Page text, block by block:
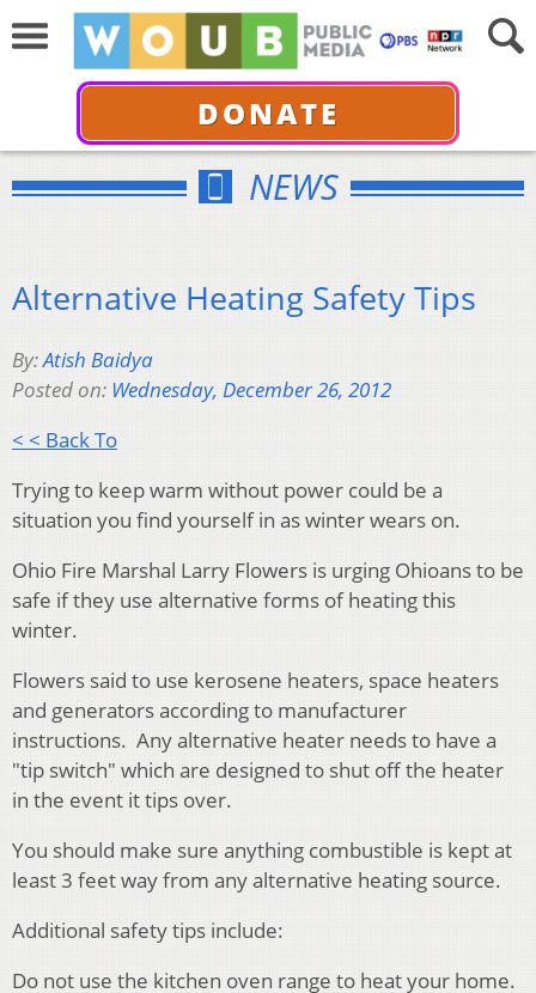
DONATE
NEWS
Alternative Heating Safety Tips
By:Atish Baidya
Posted on: Wednesday, December 26, 2012
< < Back To
Trying to keep warm without power could be a
situation you find yourself in as winter wears on.
Ohio Fire Marshal Larry Flowers is urging Ohioans to be
safe if they use alternative forms of heating this
winter.
Flowers said to use kerosene heaters, space heaters
and generators according to manufacturer
instructions. Any alternative heater needs to have a
"tip switch" which are designed to shut off the heater
in the event it tips over.
You should make sure anything combustible is kept at
least 3 feet way from any alternative heating source.
Additional safety tips include:
Do not use the kitchen oven range to heat your home.